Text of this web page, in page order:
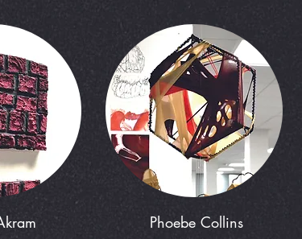
Phoebe Collins